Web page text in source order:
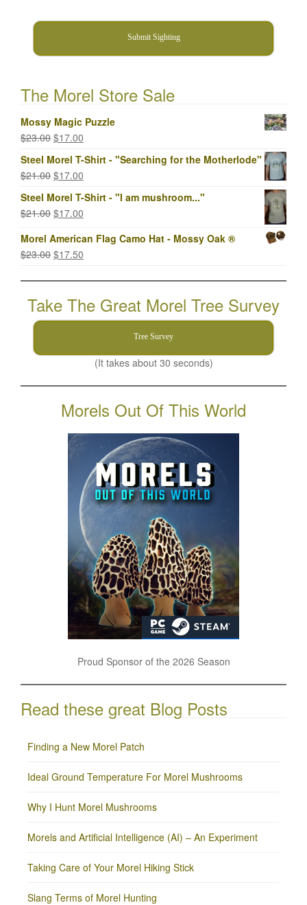
Submit Sighting
The Morel Store Sale
Mossy Magic Puzzle
$23.00 Original
price
was:
$23.00.
$17.00
price
$17.00.
Steel Morel T-Shirt - "Searching for the Motherlode"
$21.00 Original
price
was:
$21.00.
$17.00
price
$17.00.
Steel Morel T-Shirt - "I am mushroom..."
$21.00 Original
was:
$21.00.
$17.00
is:
$17.00.
Morel American Flag Camo Hat - Mossy Oak ®
$23.00 Original
was:
$23.00.
$17.50
is:
$17.50.
Take The Great Morel Tree Survey
Tree Survey
(It takes about 30 seconds)
Morels Out Of This World
Proud Sponsor of the 2026 Season
Read these great Blog Posts
Finding a New Morel Patch
Ideal Ground Temperature For Morel Mushrooms
Why I Hunt Morel Mushrooms
Morels and Artificial Intelligence (AI) – An Experiment
Taking Care of Your Morel Hiking Stick
Slang Terms of Morel Hunting